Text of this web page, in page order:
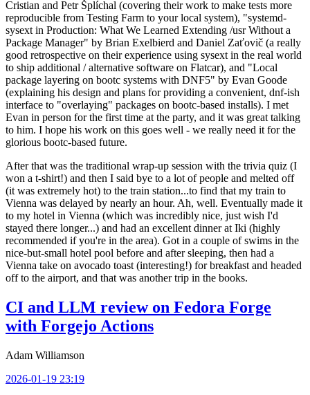
Cristian and Petr Šplíchal (covering their work to make tests more
reproducible from Testing Farm to your local system), "systemd-
sysext in Production: What We Learned Extending /usr Without a
Package Manager" by Brian Exelbierd and Daniel Zaťovič (a really
good retrospective on their experience using sysext in the real world
to ship additional / alternative software on Flatcar), and "Local
package layering on bootc systems with DNF5" by Evan Goode
(explaining his design and plans for providing a convenient, dnf-ish
interface to "overlaying" packages on bootc-based installs). I met
Evan in person for the first time at the party, and it was great talking
to him. I hope his work on this goes well - we really need it for the
glorious bootc-based future.
After that was the traditional wrap-up session with the trivia quiz (I
won a t-shirt!) and then I said bye to a lot of people and melted off
(it was extremely hot) to the train station...to find that my train to
Vienna was delayed by nearly an hour. Ah, well. Eventually made it
to my hotel in Vienna (which was incredibly nice, just wish I'd
stayed there longer...) and had an excellent dinner at Iki (highly
recommended if you're in the area). Got in a couple of swims in the
nice-but-small hotel pool before and after sleeping, then had a
Vienna take on avocado toast (interesting!) for breakfast and headed
off to the airport, and that was another trip in the books.
CI and LLM review on Fedora Forge
with Forgejo Actions
Adam Williamson
2026-01-19 23:19